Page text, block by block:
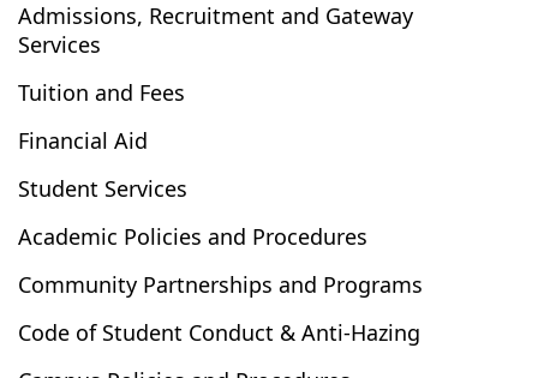
Admissions, Recruitment and Gateway
Services
Tuition and Fees
Financial Aid
Student Services
Academic Policies and Procedures
Community Partnerships and Programs
Code of Student Conduct & Anti-Hazing